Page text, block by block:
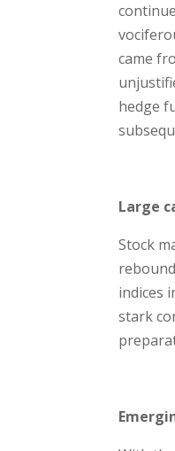
came
hedge
Large
Stock
indices
stark